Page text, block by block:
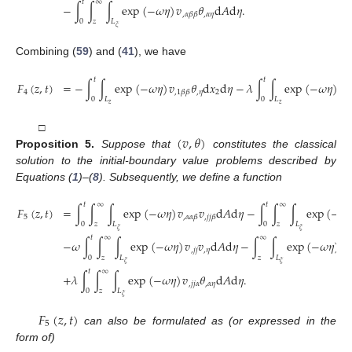
−∫0∫𝑧 ∫𝐿𝜉exp(−𝜔𝜂)𝑣,𝛼𝛽𝛽𝜃,𝛼𝜂d𝐴d𝜂.
Combining (59) and (41), we have
𝐹4(𝑧,𝑡) =−∫𝑡
0∫𝐿𝑧exp(−𝜔𝜂)𝑣,1𝛽𝛽𝜃,𝜂d𝑥2d𝜂−𝜆∫𝑡
0∫𝐿𝑧exp(−𝜔𝜂)
□
Proposition 5. Suppose that (𝑣,𝜃)
constitutes the classical
solution to the initial-boundary value problems described by
Equations (1)–(8). Subsequently, we define a function
𝐹5(𝑧,𝑡) =∫𝑡
0∫∞
𝑧 ∫𝐿𝜉exp(−𝜔𝜂)𝑣,𝛼𝛼𝛽𝑣,𝑗𝑗𝛽d𝐴d𝜂−∫𝑡
0∫∞
𝑧 ∫𝐿𝜉exp(−
−𝜔∫𝑡
0∫∞
𝑧 ∫𝐿𝜉exp(−𝜔𝜂)𝑣,𝑗𝑗𝑣,𝜂d𝐴d𝜂−∫∞
𝑧 ∫𝐿𝜉exp(−𝜔𝜂)
+𝜆∫𝑡
0∫∞
𝑧 ∫𝐿𝜉exp(−𝜔𝜂)𝑣,𝑗𝑗𝛼𝜃,𝛼𝜂d𝐴d𝜂.
𝐹5(𝑧,𝑡) can also be formulated as (or expressed in the
form of)